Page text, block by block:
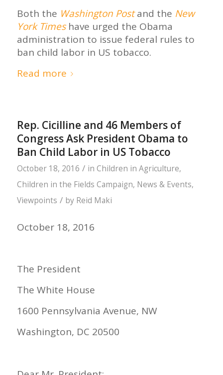
Both the Washington Postand the New
York Timeshave urged the Obama
administration to issue federal rules to
ban child labor in US tobacco.
Read more
Rep. Cicilline and 46 Members of
Congress Ask President Obama to
Ban Child Labor in US Tobacco
October 18, 2016 / in Children in Agriculture,
Children in the Fields Campaign, News & Events,
Viewpoints / by Reid Maki
October 18, 2016
The President
The White House
1600 Pennsylvania Avenue, NW
Washington, DC 20500